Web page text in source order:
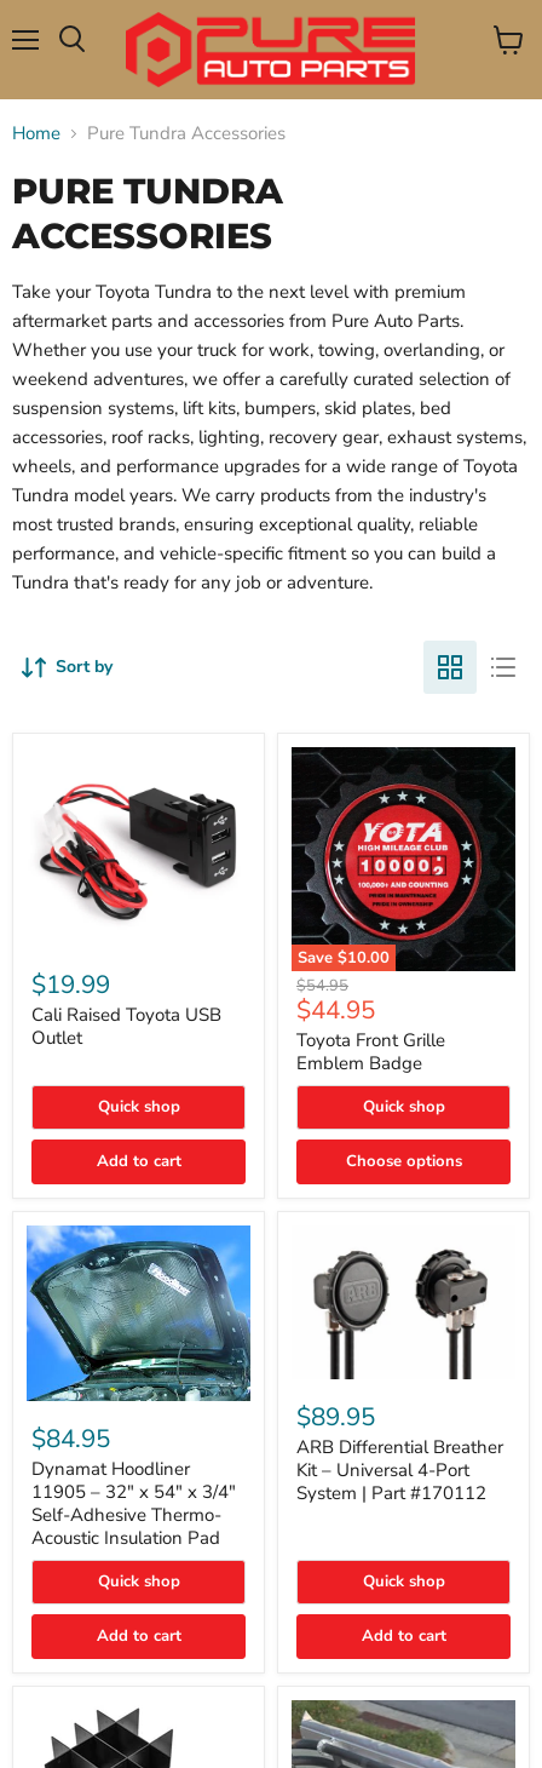
View
Home Pure Tundra Accessories
PURE TUNDRA
ACCESSORIES
Take your Toyota Tundra to the next level with premium
aftermarket parts and accessories from Pure Auto Parts.
Whether you use your truck for work, towing, overlanding, or
weekend adventures, we offer a carefully curated selection of
suspension systems, lift kits, bumpers, skid plates, bed
accessories, roof racks, lighting, recovery gear, exhaust systems,
wheels, and performance upgrades for a wide range of Toyota
Tundra model years. We carry products from the industry's
most trusted brands, ensuring exceptional quality, reliable
performance, and vehicle-specific fitment so you can build a
Tundra that's ready for any job or adventure.
Sort by
Raised
Toyota
USB
Outlet
$19.99
Cali Raised Toyota USB
Outlet
Quick shop
Add to cart
Save $10.00
Toyota
Front
Grille
Emblem
Badge
Original
price
$54.95
Current
price
$44.95
Toyota Front Grille
Emblem Badge
Quick shop
Choose options
Hoodliner
11905
–
32"
x
54"
x
3/4"
Adhesive
Thermo-
Insulation
$84.95
Dynamat Hoodliner
11905 – 32" x 54" x 3/4"
Self-Adhesive Thermo-
Acoustic Insulation Pad
Quick shop
Add to cart
Differential
Breather
Kit
–
Universal
4-
#170112
$89.95
ARB Differential Breather
Kit – Universal 4-Port
System | Part #170112
Quick shop
Add to cart